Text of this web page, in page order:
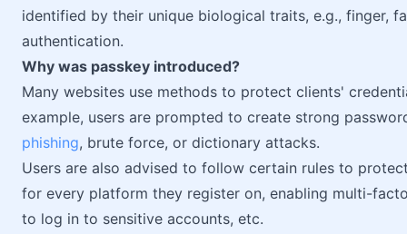
identified by their unique biological traits, e.g., finger,
authentication.
Why was passkey introduced?
Many websites use methods to protect clients'
example, users are prompted to create strong
phishing, brute force, or dictionary attacks.
Users are also advised to follow certain rules to
for every platform they register on, enabling multi-
to log in to sensitive accounts, etc.